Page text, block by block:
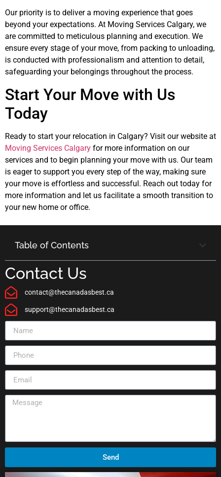
Our priority is to deliver a moving experience that goes
beyond your expectations. At Moving Services Calgary, we
are committed to meticulous planning and execution. We
ensure every stage of your move, from packing to unloading,
is conducted with professionalism and attention to detail,
safeguarding your belongings throughout the process.
Start Your Move with Us
Today
Ready to start your relocation in Calgary? Visit our website at
Moving Services Calgary for more information on our
services and to begin planning your move with us. Our team
is eager to support you every step of the way, making sure
your move is effortless and successful. Reach out today for
more information and let us facilitate a smooth transition to
your new home or office.
Table of Contents
Contact Us
contact@thecanadasbest.ca
support@thecanadasbest.ca
Send